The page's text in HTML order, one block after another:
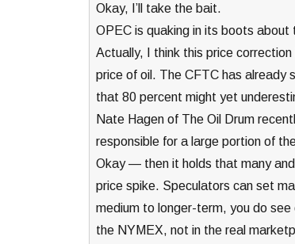
Okay, I’ll take the bait.
OPEC is quaking in its boots about
Actually, I think this price
price of oil. The CFTC has already
that 80 percent might yet
Nate Hagen of The Oil Drum
responsible for a large portion of
Okay — then it holds that many
price spike. Speculators can set
medium to longer-term, you do
the NYMEX, not in the real